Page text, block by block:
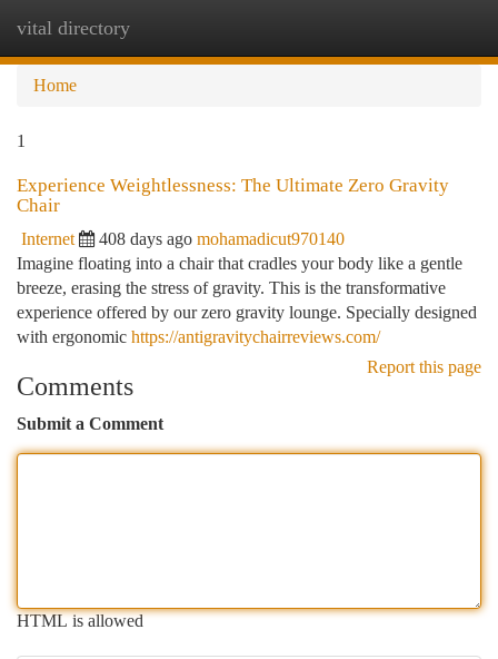
vital directory
Home
1
Experience Weightlessness: The Ultimate Zero Gravity
Chair
Internet 408 days ago mohamadicut970140
Imagine floating into a chair that cradles your body like a gentle
breeze, erasing the stress of gravity. This is the transformative
experience offered by our zero gravity lounge. Specially designed
with ergonomic https://antigravitychairreviews.com/
Report this page
Comments
Submit a Comment
HTML is allowed